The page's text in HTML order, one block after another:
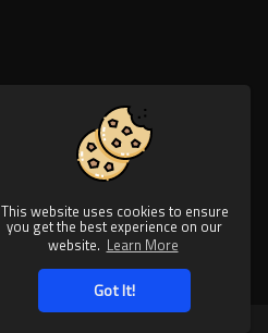
This website uses cookies to ensure
you get the best experience on our
website. Learn More
Got It!